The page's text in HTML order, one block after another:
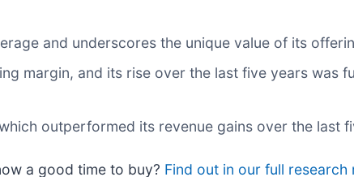
and underscores the unique value of its
margin, and its rise over the last five years was
outperformed its revenue gains over the last
a good time to buy? Find out in our full research